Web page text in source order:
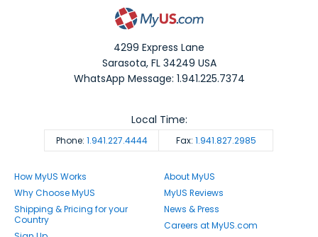
4299 Express Lane
Sarasota,FL 34249 USA
WhatsApp Message: 1.941.225.7374
Phone: 1.941.227.4444 Fax: 1.941.827.2985
Local Time:
How MyUS Works
Why Choose MyUS
Shipping & Pricing for your
Country
About MyUS
MyUS Reviews
News & Press
Careers at MyUS.com